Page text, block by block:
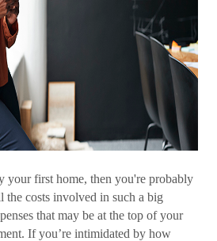
your first home, then you're probably
the costs involved in such a big
that may be at the top of your
If you’re intimidated by how